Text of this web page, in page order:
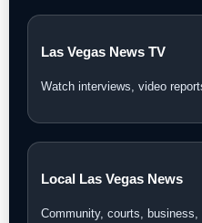
Las Vegas News TV
Watch interviews, video
Local Las Vegas News
Community, courts,